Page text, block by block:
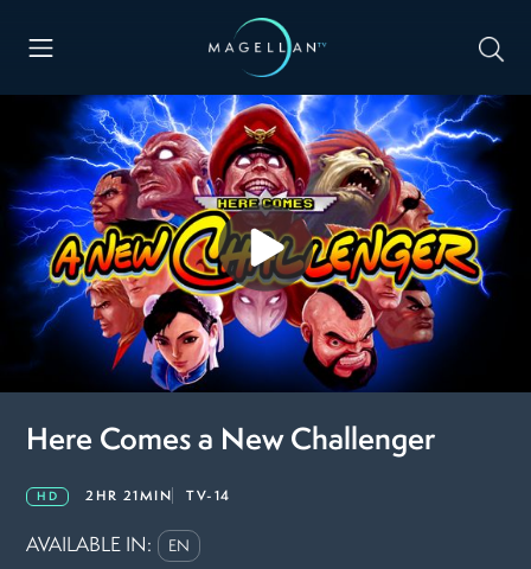
Here Comes a New Challenger
HD 2HR 21MIN TV-14
AVAILABLE IN: EN